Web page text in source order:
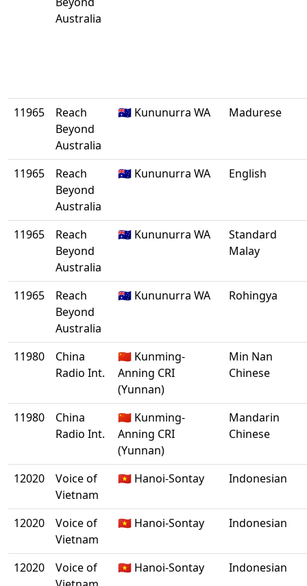
Australia
11965
Reach
Beyond
Australia
🇦🇺 Kununurra WA Madurese
11965
Reach
Beyond
Australia
🇦🇺 Kununurra WA English
11965
Reach
Beyond
Australia
🇦🇺 Kununurra WA
Standard
Malay
11965
Reach
Beyond
Australia
🇦🇺 Kununurra WA Rohingya
11980
China
Radio Int.
🇨🇳 Kunming-
Anning CRI
(Yunnan)
Min Nan
Chinese
11980
China
Radio Int.
🇨🇳 Kunming-
Anning CRI
(Yunnan)
Mandarin
Chinese
12020
Voice of
Vietnam
🇻🇳 Hanoi-Sontay Indonesian
12020
Voice of
Vietnam
🇻🇳 Hanoi-Sontay Indonesian
12020
Voice of
🇻🇳 Hanoi-Sontay Indonesian